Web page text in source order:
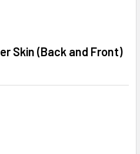
Skin (Back and Front)